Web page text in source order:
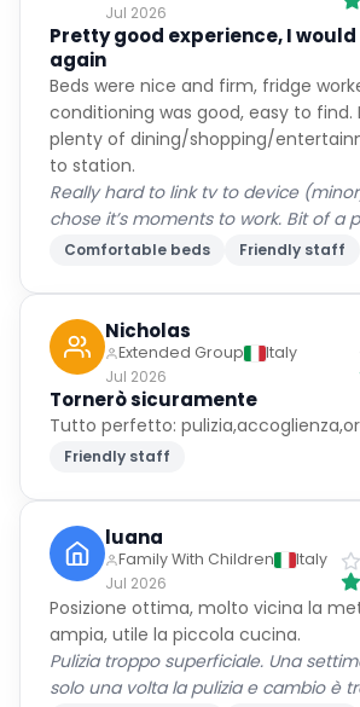
Jul 2026
Pretty good experience, I
again
Beds were nice and firm, fridge
conditioning was good, easy to find.
plenty of dining/shopping/
to station.
Really hard to link tv to device
chose it’s moments to work. Bit of a
Comfortable beds Friendly staff
Nicholas
Extended Group
Italy
Jul 2026
Tornerò sicuramente
Tutto perfetto:
Friendly staff
luana
Family With Children
Italy
Jul 2026
Posizione ottima, molto vicina la
ampia, utile la piccola cucina.
Pulizia troppo superficiale. Una
solo una volta la pulizia e cambio è